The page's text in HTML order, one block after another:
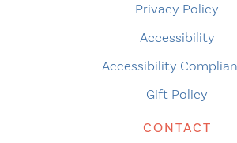
Privacy Policy
Accessibility
Accessibility
Gift Policy
CONTACT